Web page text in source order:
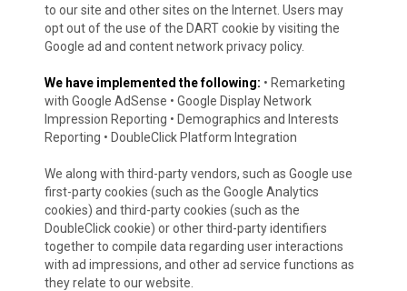
to our site and other sites on the Internet. Users may
opt out of the use of the DART cookie by visiting the
Google ad and content network privacy policy.
We have implemented the following: • Remarketing
with Google AdSense • Google Display Network
Impression Reporting • Demographics and Interests
Reporting • DoubleClick Platform Integration
We along with third-party vendors, such as Google use
first-party cookies (such as the Google Analytics
cookies) and third-party cookies (such as the
DoubleClick cookie) or other third-party identifiers
together to compile data regarding user interactions
with ad impressions, and other ad service functions as
they relate to our website.